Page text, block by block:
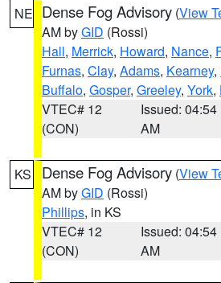
NE Dense Fog Advisory (View
AM byGID (Rossi)
Hall, Merrick, Howard, Nance,
Furnas, Clay, Adams, Kearney,
Buffalo, Gosper, Greeley, York,
VTEC# 12
(CON)
Issued: 04:54
AM
KS Dense Fog Advisory (View
AM byGID (Rossi)
Phillips, in KS
VTEC# 12
(CON)
Issued: 04:54
AM